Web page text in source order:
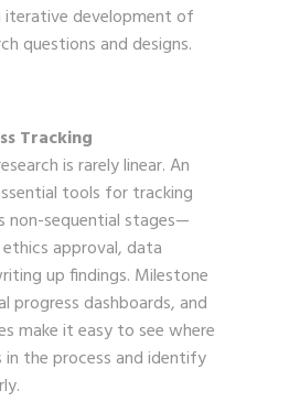
iterative development of
questions and designs.
Tracking
is rarely linear. An
tools for tracking
non-sequential stages—
approval, data
up findings. Milestone
progress dashboards, and
make it easy to see where
the process and identify